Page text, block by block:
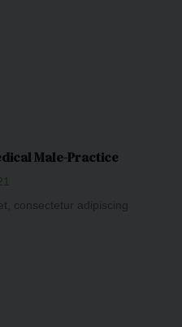
Male-Practice
consectetur adipiscing